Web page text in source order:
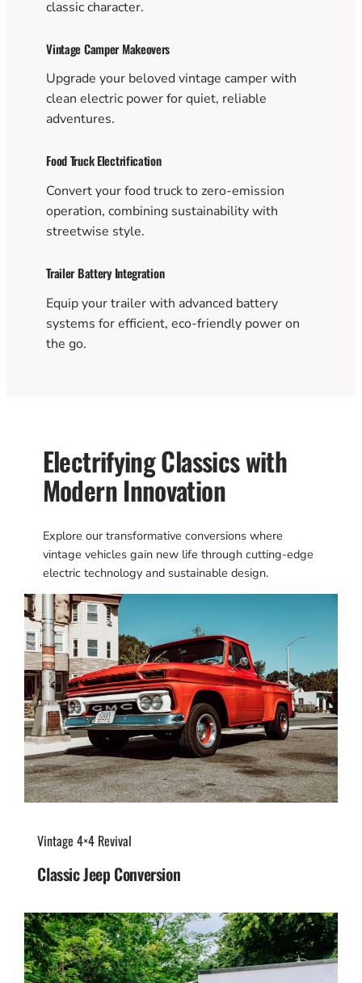
classic character.
Vintage Camper Makeovers
Upgrade your beloved vintage camper with
clean electric power for quiet, reliable
adventures.
Food Truck Electrification
Convert your food truck to zero-emission
operation, combining sustainability with
streetwise style.
Trailer Battery Integration
Equip your trailer with advanced battery
systems for efficient, eco-friendly power on
the go.
Electrifying Classics with
Modern Innovation
Explore our transformative conversions where
vintage vehicles gain new life through cutting-edge
electric technology and sustainable design.
Vintage 4×4 Revival
Classic Jeep Conversion